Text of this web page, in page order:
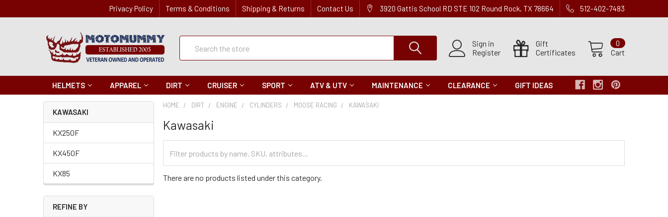
Privacy Policy Terms & Conditions Shipping & Returns Contact Us 3920 Gattis School RD STE 102 Round Rock, TX 78664 512-402-7483
Sign in
Register
Gift
Certificates
Cart
0
Quick
Search
HELMETS APPAREL DIRT CRUISER SPORT ATV & UTV MAINTENANCE CLEARANCE GIFT IDEAS
KAWASAKI
KX250F
KX450F
KX85
REFINE BY
HOME DIRT ENGINE CYLINDERS MOOSE RACING KAWASAKI
Kawasaki
Categories
There are no products listed under this category.